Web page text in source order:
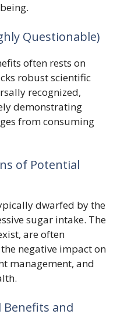
Questionable)
often rests on
robust scientific
recognized,
demonstrating
from consuming
of Potential
dwarfed by the
sugar intake. The
are often
negative impact on
management, and
and